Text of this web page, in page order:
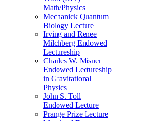
Math/Physics
Mechanick Quantum
Biology Lecture
Irving and Renee
Milchberg Endowed
Lectureship
Charles W. Misner
Endowed Lectureship
in Gravitational
Physics
John S. Toll
Endowed Lecture
Prange Prize Lecture